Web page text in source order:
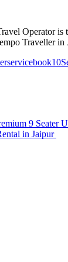
Operator
Traveller
9 Seater
in Jaipur